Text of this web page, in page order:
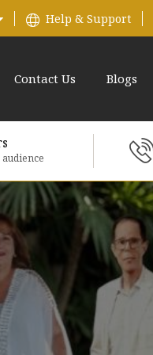
Help & Support
Contact Us Blogs